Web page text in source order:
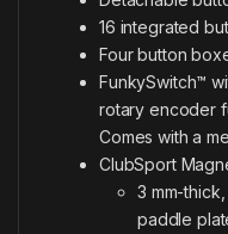
16 integrated
Four button
FunkySwitch™
rotary encoder
Comes with a
ClubSport
3 mm-
paddle